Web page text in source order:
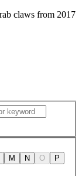
claws from 2017
M N O
P